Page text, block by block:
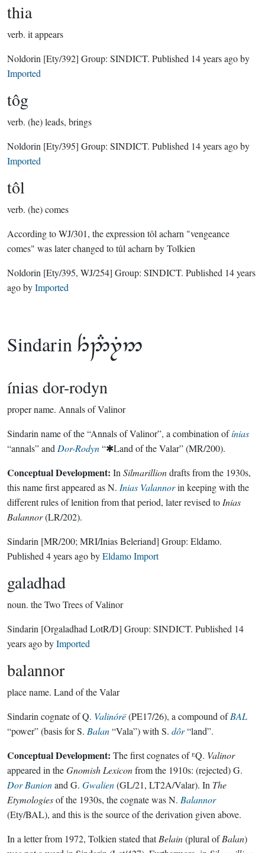
thia
verb. it appears
Noldorin [Ety/392] Group: SINDICT. Published 14 years agoby
Imported
tôg
verb. (he) leads, brings
Noldorin [Ety/395] Group: SINDICT. Published 14 years agoby
Imported
tôl
verb. (he) comes
According to WJ/301, the expression tôl acharn "vengeance
comes" was later changed to tûl acharn by Tolkien
Noldorin [Ety/395, WJ/254] Group: SINDICT. Published 14 years
agobyImported
Sindarin 
ínias dor-rodyn
proper name. Annals of Valinor
Sindarin name of the “Annals of Valinor”, a combination ofínias
“annals” and Dor-Rodyn“✱Land of the Valar” (MR/200).
Conceptual Development: In Silmarilliondrafts from the 1930s,
this name first appeared as N. Inias Valannorin keeping with the
different rules of lenition from that period, later revised to Inias
Balannor(LR/202).
Sindarin [MR/200; MRI/Inias Beleriand] Group: Eldamo.
Published 4 years agobyEldamo Import
galadhad
noun. the Two Trees of Valinor
Sindarin [Orgaladhad LotR/D] Group: SINDICT. Published 14
years agobyImported
balannor
place name. Land of the Valar
Sindarin cognate of Q. Valinórë(PE17/26), a compound ofBAL
“power” (basis for S. Balan“Vala”) with S. dôr“land”.
Conceptual Development: The first cognates of ᴱQ. Valinor
appeared in theGnomish Lexiconfrom the 1910s: (rejected) G.
Dor Banionand G. Gwalien(GL/21, LT2A/Valar). In The
Etymologiesof the 1930s, the cognate was N. Balannor
(Ety/BAL), and this is the source of the derivation given above.
In a letter from 1972, Tolkien stated thatBelain(plural ofBalan)